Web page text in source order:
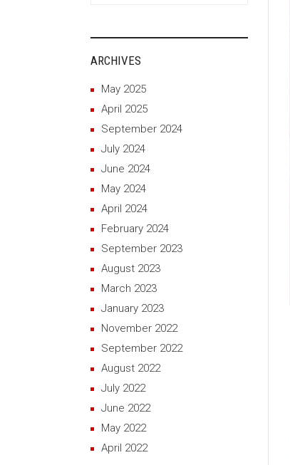
ARCHIVES
May 2025
April 2025
September 2024
July 2024
June 2024
May 2024
April 2024
February 2024
September 2023
August 2023
March 2023
January 2023
November 2022
September 2022
August 2022
July 2022
June 2022
May 2022
April 2022